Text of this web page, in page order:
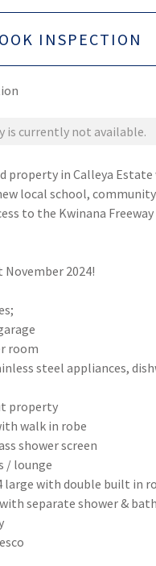
INSPECTION
is currently not available.
property in Calleya
local school,
to the Kwinana
2024!
room
steel appliances,
property
walk in robe
shower screen
/ lounge
large with double built in
separate shower & bath